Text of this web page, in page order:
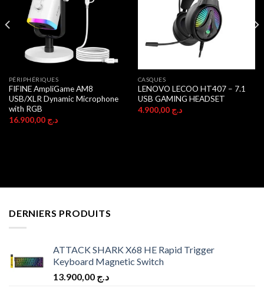
PÉRIPHÉRIQUES
FIFINE AmpliGame AM8
USB/XLR Dynamic Microphone
with RGB
د.ج 16.900,00
CASQUES
LENOVO LECOO HT407 – 7.1
USB GAMING HEADSET
د.ج 4.900,00
DERNIERS PRODUITS
ATTACK SHARK X68 HE Rapid Trigger
Keyboard Magnetic Switch
د.ج